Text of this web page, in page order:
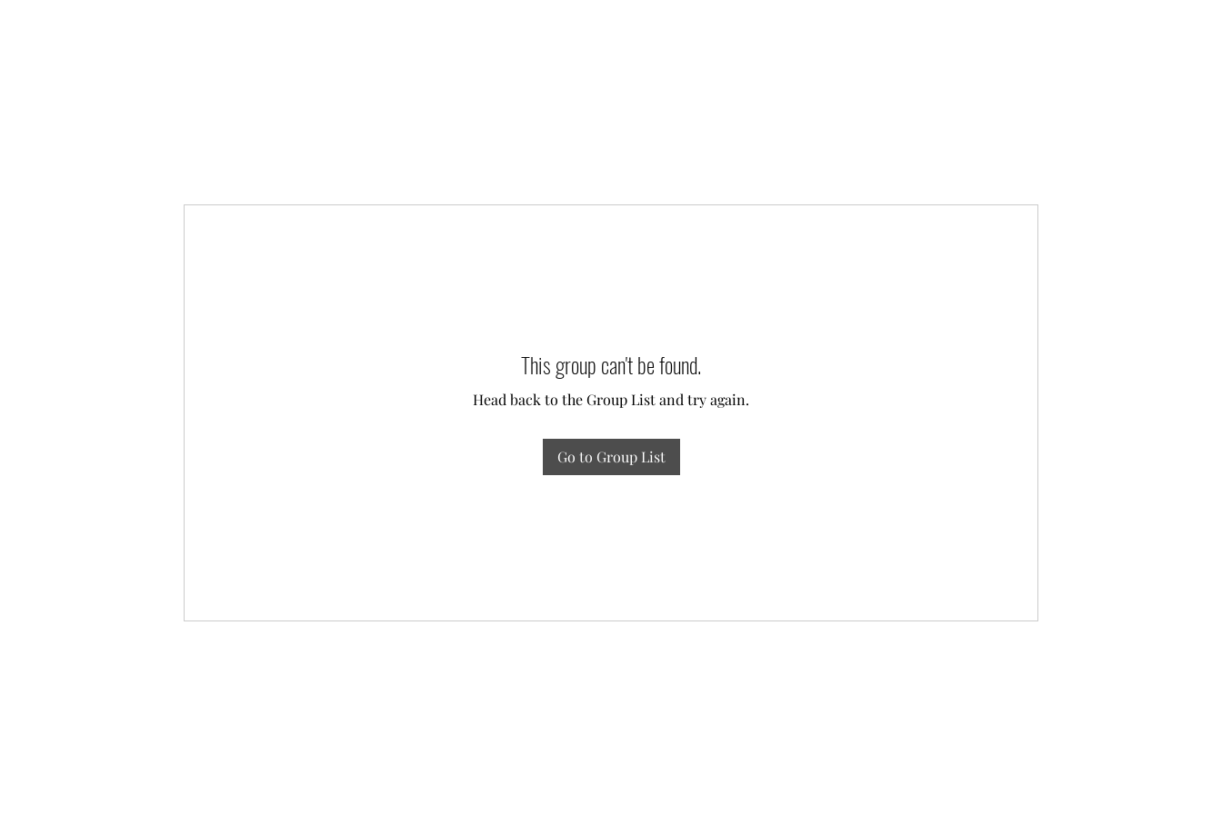
This group can't be found.
Head back to the Group List and try again.
Go to Group List